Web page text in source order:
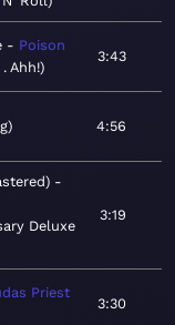
Poison
Ahh!
3:43
4:56
Deluxe
3:19
Priest
3:30